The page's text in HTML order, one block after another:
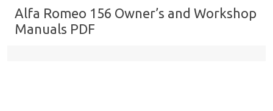
Alfa Romeo 156 Owner’s and Workshop
Manuals PDF